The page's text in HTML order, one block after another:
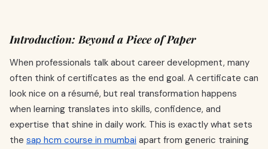
Introduction: Beyond a Piece of Paper
When professionals talk about career development, many
often think of certificates as the end goal. A certificate can
look nice on a résumé, but real transformation happens
when learning translates into skills, confidence, and
expertise that shine in daily work. This is exactly what sets
the sap hcm course in mumbai apart from generic training